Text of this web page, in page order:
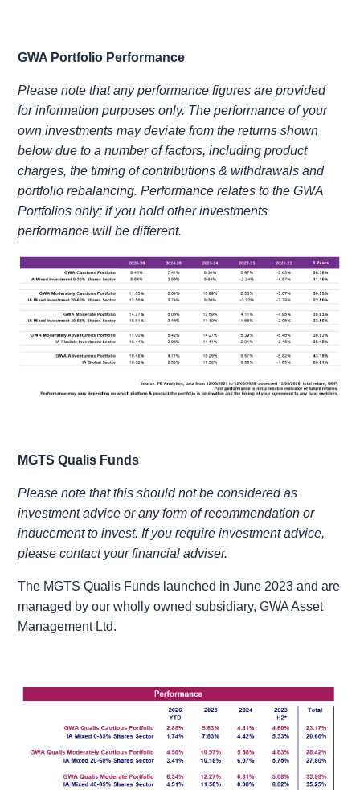
GWA Portfolio Performance
Please note that any performance figures are provided
for information purposes only. The performance of your
own investments may deviate from the returns shown
below due to a number of factors, including product
charges, the timing of contributions & withdrawals and
portfolio rebalancing. Performance relates to the GWA
Portfolios only; if you hold other investments
performance will be different.
MGTS Qualis Funds
Please note that this should not be considered as
investment advice or any form of recommendation or
inducement to invest. If you require investment advice,
please contact your financial adviser.
The MGTS Qualis Funds launched in June 2023 and are
managed by our wholly owned subsidiary, GWA Asset
Management Ltd.